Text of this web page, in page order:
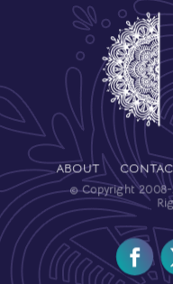
ABOUT
© Copyright